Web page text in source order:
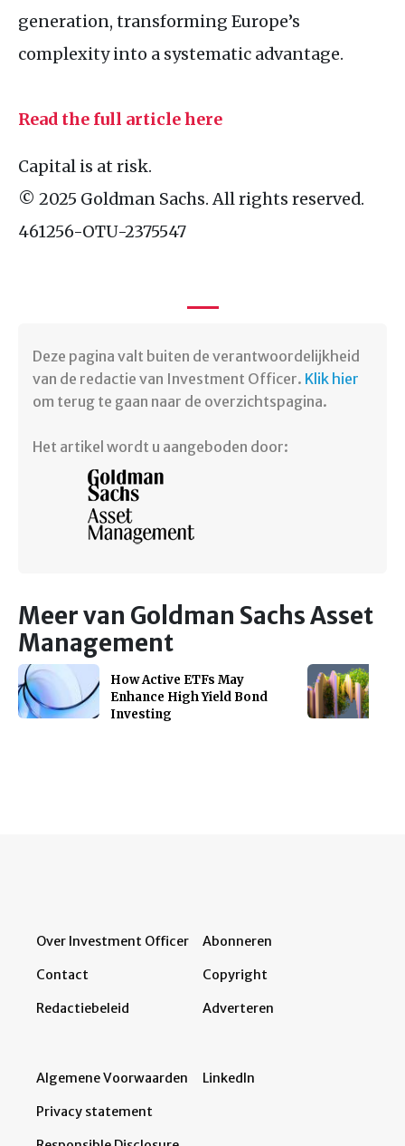
generation, transforming Europe’s
complexity into a systematic advantage.
Read the full article here
Capital is at risk.
© 2025 Goldman Sachs. All rights reserved.
461256-OTU-2375547
Deze pagina valt buiten de verantwoordelijkheid
van de redactie van Investment Officer. Klik hier
om terug te gaan naar de overzichtspagina.
Het artikel wordt u aangeboden door:
Meer van Goldman Sachs Asset
Management
How Active ETFs May
Enhance High Yield Bond
Investing
Over Investment Officer
Contact
Redactiebeleid
Abonneren
Copyright
Adverteren
Algemene Voorwaarden
Privacy statement
LinkedIn